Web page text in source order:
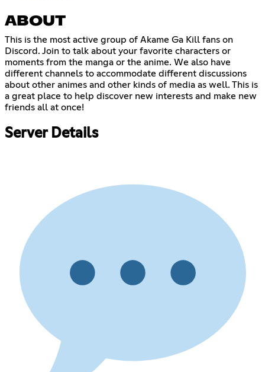
ABOUT
This is the most active group of Akame Ga Kill fans on
Discord. Join to talk about your favorite characters or
moments from the manga or the anime. We also have
different channels to accommodate different discussions
about other animes and other kinds of media as well. This is
a great place to help discover new interests and make new
friends all at once!
Server Details